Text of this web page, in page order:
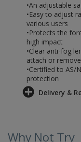
•An adjustable
•Easy to adjust
various users
•Protects the
high impact
•Clear anti-fog
attach or remove
•Certified to AS/
protection
Delivery &
Why Not Try